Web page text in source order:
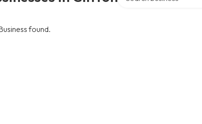
found.